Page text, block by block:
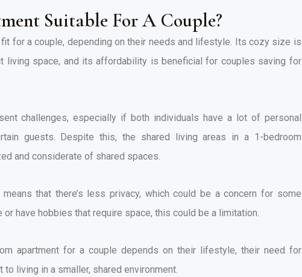
Suitable For A Couple?
for a couple, depending on their needs and lifestyle. Its cozy size is
living space, and its affordability is beneficial for couples saving for
challenges, especially if both individuals have a lot of personal
guests. Despite this, the shared living areas in a 1-bedroom
and considerate of shared spaces.
that there’s less privacy, which could be a concern for some
have hobbies that require space, this could be a limitation.
apartment for a couple depends on their lifestyle, their need for
living in a smaller, shared environment.